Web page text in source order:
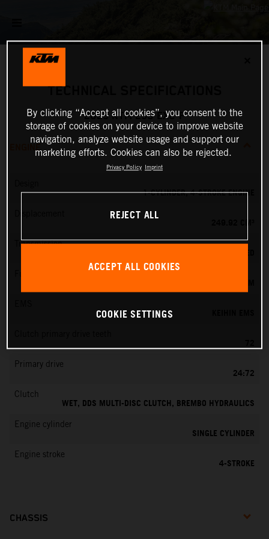
TECHNICAL SPECIFICATIONS
2025 KTM 250 EXC-F
ENGINE
1-CYLINDER, 4-STROKE ENGINE
Transmission
72
Primary drive
24:72
Clutch
WET, DDS MULTI-DISC CLUTCH, BREMBO HYDRAULICS
Engine cylinder
SINGLE CYLINDER
Engine stroke
4-STROKE
CHASSIS
By clicking “Accept all cookies”, you consent to the
storage of cookies on your device to improve website
navigation, analyze website usage and support our
marketing efforts. Cookies can also be rejected.
Privacy Policy Imprint
REJECT ALL
ACCEPT ALL COOKIES
COOKIE SETTINGS